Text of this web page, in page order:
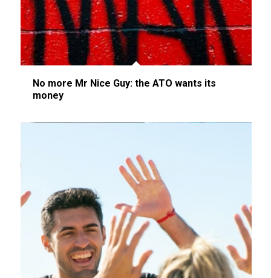
No more Mr Nice Guy: the ATO wants its
money